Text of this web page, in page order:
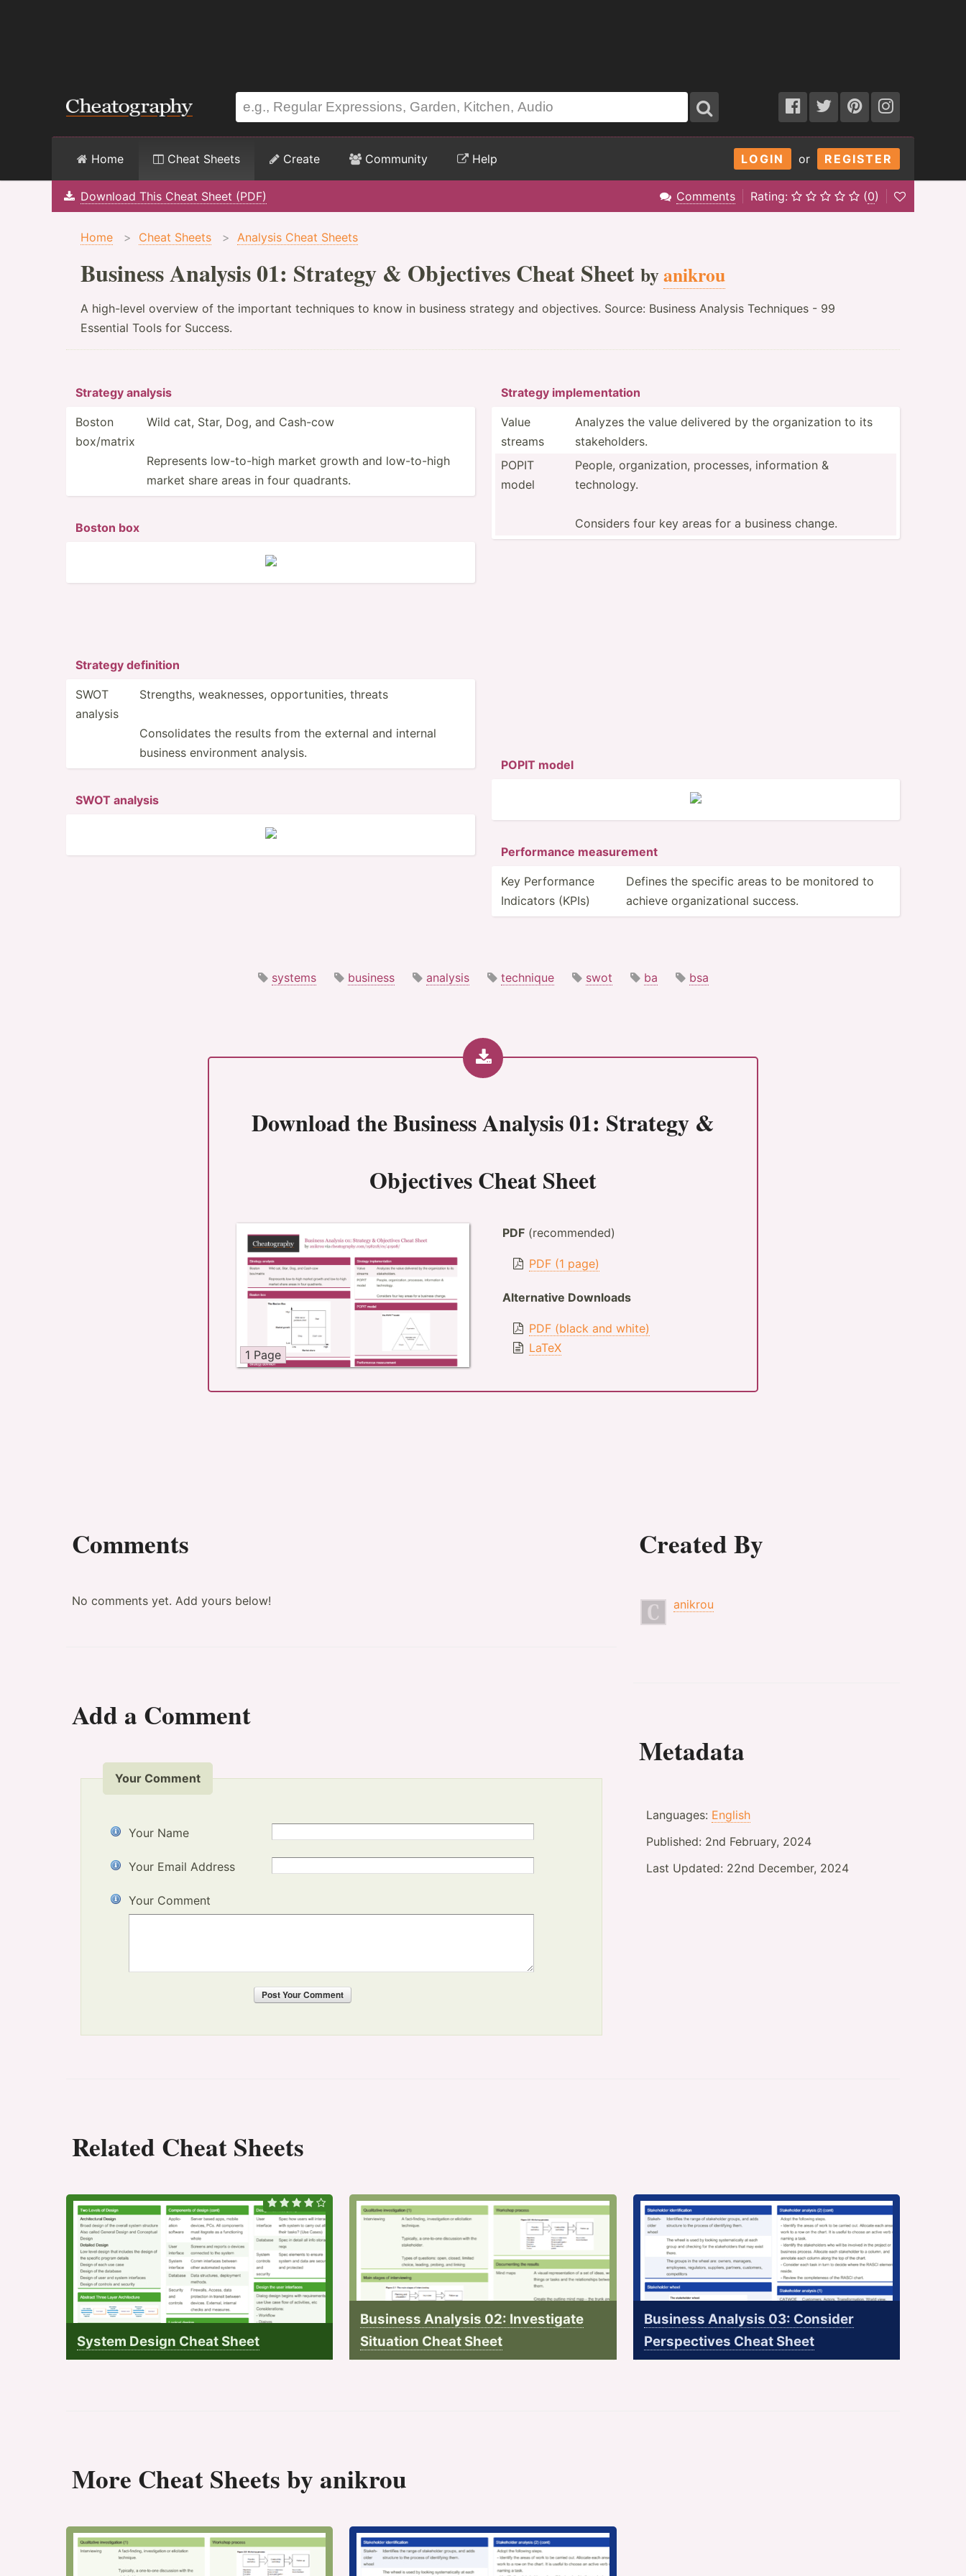
LOGIN or REGISTER
Home Cheat Sheets Create Community Help
Download This Cheat Sheet (PDF) Comments Rating: (0)
Home > Cheat Sheets > Analysis Cheat Sheets
Business Analysis 01: Strategy & Objectives Cheat Sheet byanikrou
A high-level overview of the important techniques to know in business strategy and objectives. Source: Business Analysis Techniques - 99
Essential Tools for Success.
Strategy analysis
Boston
box/matrix
Wild cat, Star, Dog, and Cash-cow
Represents low-to­-high market growth and low-to­-high
market share areas in four quadrants.
Boston box
Strategy definition
SWOT
analysis
Strengths, weakne­sses, opport­uni­ties, threats
Consolidates the results from the external and internal
business enviro­nment analysis.
SWOT analysis
Strategy implem­ent­ation
Value
streams
Analyzes the value delivered by the organi­zation to its
stakeh­olders.
POPIT
model
People, organi­zation, processes, inform­ation &
technology.
Considers four key areas for a business change.
POPIT model
Perfor­mance measur­ement
Key Perfor­mance
Indicators (KPIs)
Defines the specific areas to be monitored to
achieve organi­zat­ional success.
systems business analysis technique swot ba bsa
Download theBusiness Analysis 01: Strategy &
Objectives Cheat Sheet
1 Page
PDF(recommended)
PDF (1 page)
Alternative Downloads
PDF (black and white)
LaTeX
Created By
anikrou
Metadata
Languages: English
Published: 2nd February, 2024
Last Updated: 22nd December, 2024
Comments
No comments yet. Add yours below!
Add a Comment
Your Comment
Your Name
Your Email Address
Your Comment
PostYour Comment
Related Cheat Sheets
System Design Cheat Sheet
Business Analysis 02: Investigate
Situation Cheat Sheet
Business Analysis 03: Consider
Perspectives Cheat Sheet
More Cheat Sheets by anikrou